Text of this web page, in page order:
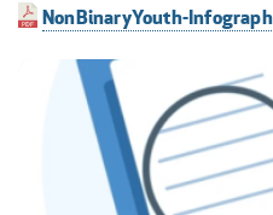
NonBinaryYouth-